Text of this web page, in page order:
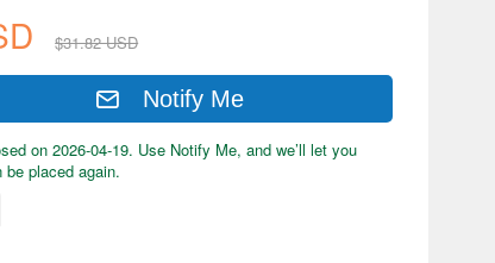
$31.82 USD
Notify Me
on 2026-04-19. Use Notify Me, and we’ll let you
be placed again.